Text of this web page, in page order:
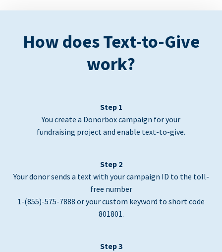
How does Text-to-Give
work?
Step 1
You create a Donorbox campaign for your
fundraising project and enable text-to-give.
Step 2
Your donor sends a text with your campaign ID to the toll-
free number
1-(855)-575-7888 or your custom keyword to short code
801801.
Step 3